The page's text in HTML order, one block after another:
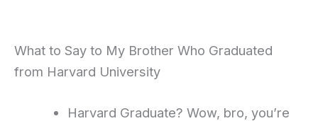
What to Say to My Brother Who Graduated
from Harvard University
Harvard Graduate? Wow, bro, you’re